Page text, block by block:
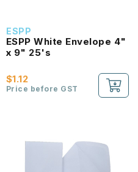
ESPP
ESPP White Envelope 4"
x 9" 25's
$1.12
Price before GST